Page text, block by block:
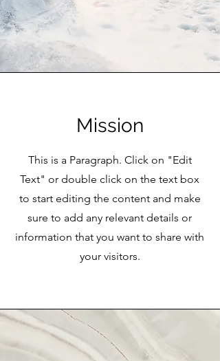
Mission
This is a Paragraph. Click on "Edit
Text" or double click on the text box
to start editing the content and make
sure to add any relevant details or
information that you want to share with
your visitors.